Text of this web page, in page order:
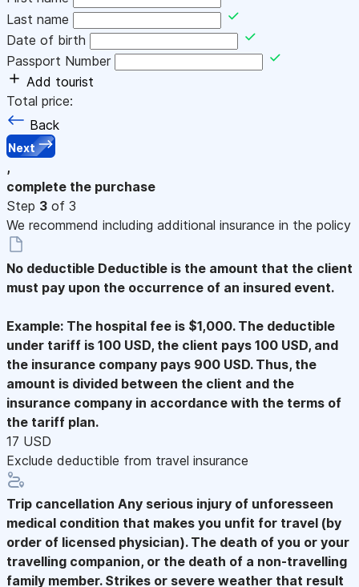
Last name
Date of birth
Passport Number
Add tourist
Total price:
Back
Next
,
complete the purchase
Step 3 of 3
We recommend including additional insurance in the policy
No deductible Deductible is the amount that the client
must pay upon the occurrence of an insured event.
Example: The hospital fee is $1,000. The deductible
under tariff is 100 USD, the client pays 100 USD, and
the insurance company pays 900 USD. Thus, the
amount is divided between the client and the
insurance company in accordance with the terms of
the tariff plan.
17 USD
Exclude deductible from travel insurance
Trip cancellation Any serious injury of unforesseen
medical condition that makes you unfit for travel (by
order of licensed physician). The death of you or your
travelling companion, or the death of a non-travelling
family member. Strikes or severe weather that result